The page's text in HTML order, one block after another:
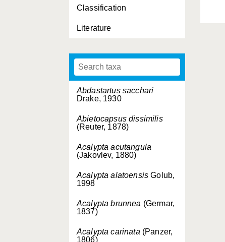
Classification
Literature
Abdastartus sacchari
Drake, 1930
Abietocapsus dissimilis
(Reuter, 1878)
Acalypta acutangula
(Jakovlev, 1880)
Acalypta alatoensis Golub,
1998
Acalypta brunnea (Germar,
1837)
Acalypta carinata (Panzer,
1806)